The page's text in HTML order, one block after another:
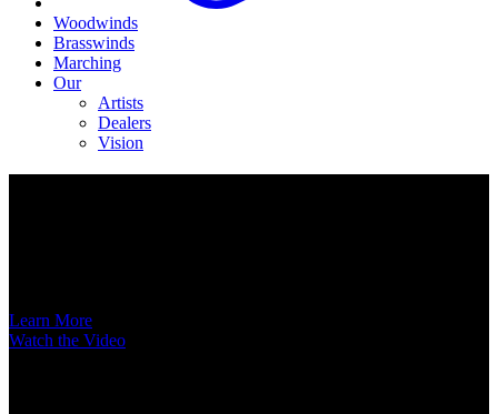
Woodwinds
Brasswinds
Marching
Our
Artists
Dealers
Vision
Learn More
Watch the Video